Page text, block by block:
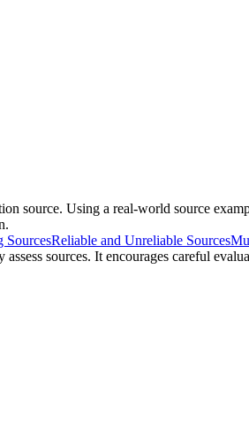
source. Using a real-world source
sources. It encourages careful
SourcesReliable and Unreliable Sources